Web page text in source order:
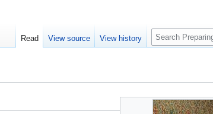
Read View source View history
S
e
c
h